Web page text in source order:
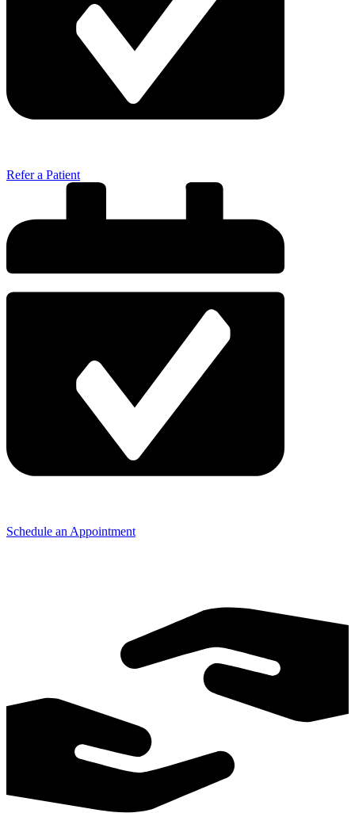
Refer a Patient
Schedule an Appointment